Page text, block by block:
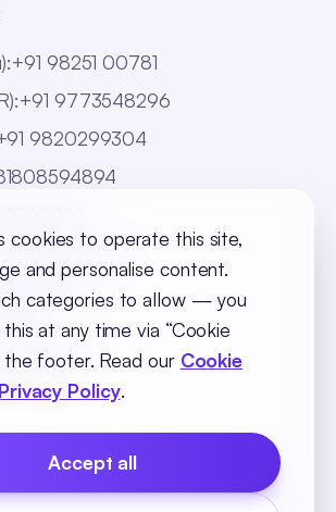
:+91 98251 00781
:+91 9773548296
9820299304
918 888 4747
046387
Privacy PolicyTerms and Conditions
cookies to operate this site,
and personalise content.
categories to allow — you
at any time via “Cookie
the footer. Read our Cookie
Privacy Policy.
Accept all